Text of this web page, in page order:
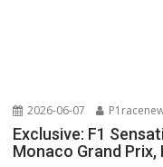
2026-06-07
Exclusive: F1
Monaco Grand